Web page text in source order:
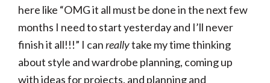
here like “OMG it all must be done in the next few
months I need to start yesterday and I’ll never
finish it all!!!” I canreallytake my time thinking
about style and wardrobe planning, coming up
with ideas for projects, and planning and